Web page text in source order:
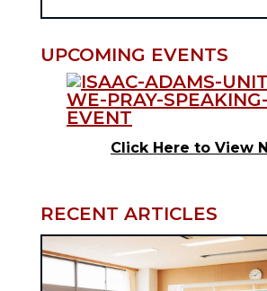
UPCOMING EVENTS
Click Here to View
RECENT ARTICLES